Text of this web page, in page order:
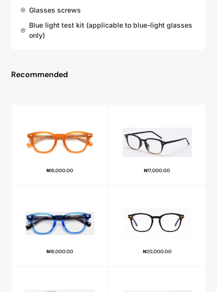
Glasses screws
Blue light test kit (applicable to blue-light glasses
only)
Recommended
₦18,000.00 ₦17,000.00
₦18,000.00 ₦20,000.00